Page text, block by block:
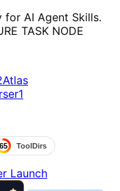
AI Agent Skills.
TASK NODE
Atlas
Launch